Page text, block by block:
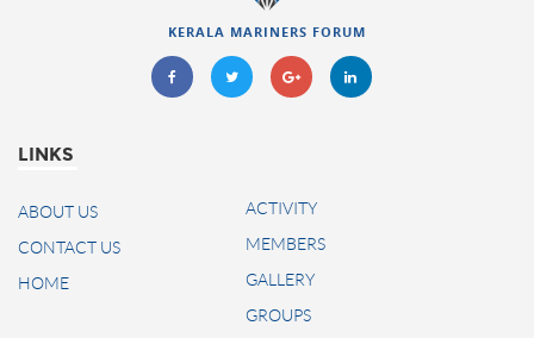
KERALA MARINERS FORUM
LINKS
ABOUT US
CONTACT US
HOME
ACTIVITY
MEMBERS
GALLERY
GROUPS